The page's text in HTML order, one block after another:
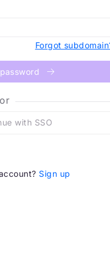
Forgot
or
with SSO
Sign up